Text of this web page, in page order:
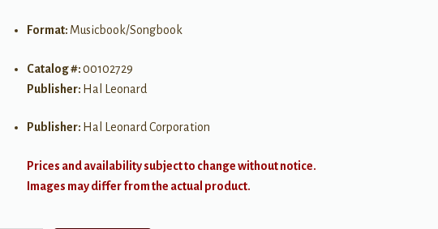
Format: Musicbook/Songbook
Catalog #:00102729
Publisher: Hal Leonard
Publisher: Hal Leonard Corporation
Prices and availability subject to change without notice.
Images may differ from the actual product.